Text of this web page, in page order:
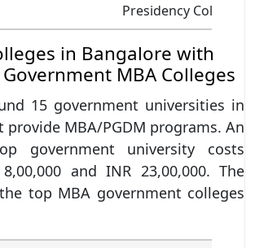
Presidency College,
in Bangalore with
MBA Colleges
15 government universities in
provide MBA/PGDM programs. An
government university costs
and INR 23,00,000. The
top MBA government colleges